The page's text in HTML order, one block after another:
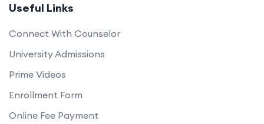
Useful Links
Connect With Counselor
University Admissions
Prime Videos
Enrollment Form
Online Fee Payment